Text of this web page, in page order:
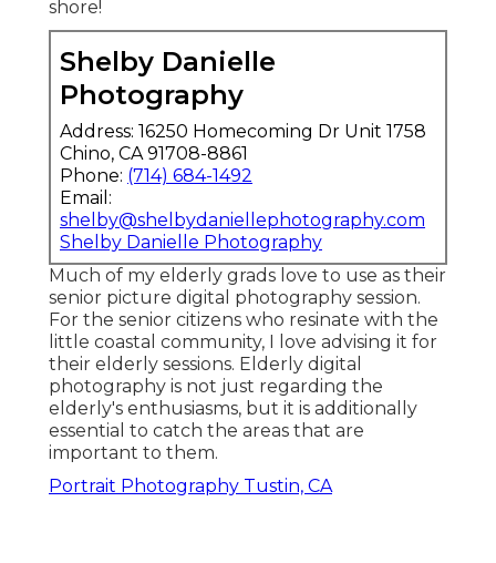
shore!
Shelby Danielle
Photography
Address: 16250 Homecoming Dr Unit 1758
Chino, CA 91708-8861
Phone: (714) 684-1492
Email:
shelby@shelbydaniellephotography.com
Shelby Danielle Photography
Much of my elderly grads love to use as their
senior picture digital photography session.
For the senior citizens who resinate with the
little coastal community, I love advising it for
their elderly sessions. Elderly digital
photography is not just regarding the
elderly's enthusiasms, but it is additionally
essential to catch the areas that are
important to them.
Portrait Photography Tustin, CA